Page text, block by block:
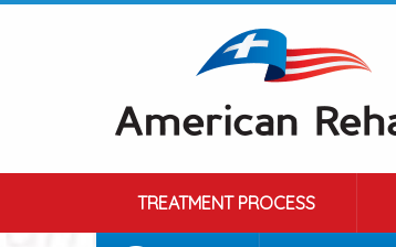
TREATMENT PROCESS